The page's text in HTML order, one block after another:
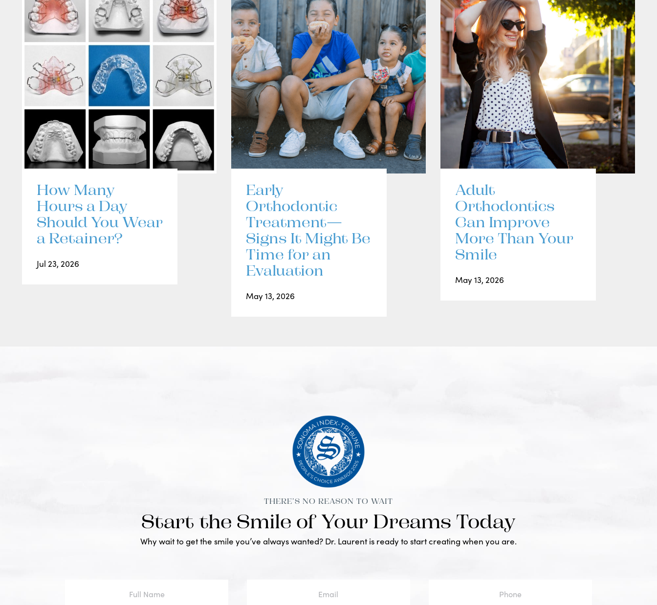
How Many
Hours a Day
Should You Wear
a Retainer?
Jul 23, 2026
Early
Orthodontic
Treatment—
Signs It Might Be
Time for an
Evaluation
May 13, 2026
Adult
Orthodontics
Can Improve
More Than Your
Smile
May 13, 2026
THERE’S NO REASON TO WAIT
Start the Smile of Your Dreams Today
Why wait to get the smile you’ve always wanted? Dr. Laurent is ready to start creating when you are.